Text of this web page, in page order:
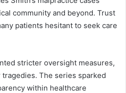
community and beyond. Trust
patients hesitant to seek care
stricter oversight measures,
The series sparked
within healthcare